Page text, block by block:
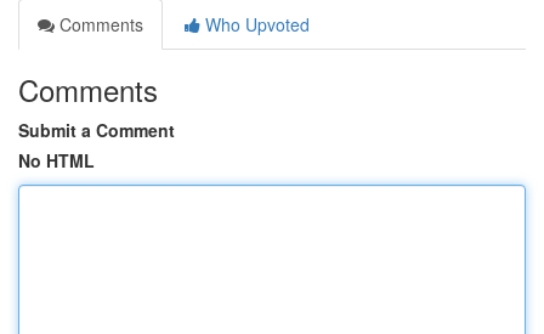
Comments
Who Upvoted
Comments
Submit a Comment
No HTML